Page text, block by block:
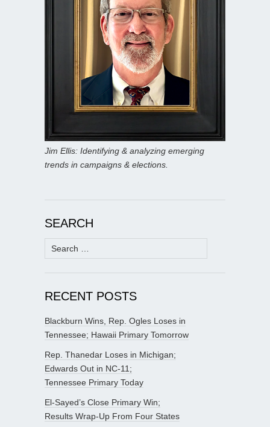
Jim Ellis: Identifying & analyzing emerging
trends in campaigns & elections.
SEARCH
Search
for:
RECENT POSTS
Blackburn Wins, Rep. Ogles Loses in
Tennessee; Hawaii Primary Tomorrow
Rep. Thanedar Loses in Michigan;
Edwards Out in NC-11;
Tennessee Primary Today
El-Sayed’s Close Primary Win;
Results Wrap-Up From Four States